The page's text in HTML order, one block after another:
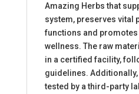
Amazing Herbs that
system, preserves vital
functions and promotes
wellness. The raw
in a certified facility,
guidelines.
tested by a third-party